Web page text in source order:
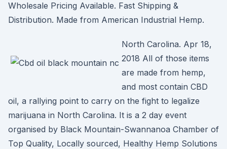
Wholesale Pricing Available. Fast Shipping &
Distribution. Made from American Industrial Hemp.
North Carolina. Apr 18,
2018 All of those items
are made from hemp,
and most contain CBD
oil, a rallying point to carry on the fight to legalize
marijuana in North Carolina. It is a 2 day event
organised by Black Mountain-Swannanoa Chamber of
Top Quality, Locally sourced, Healthy Hemp Solutions